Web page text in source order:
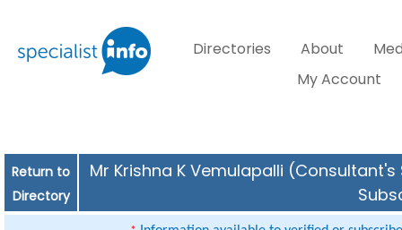
Directories About
My Account
Return to
Directory
Mr Krishna K Vemulapalli